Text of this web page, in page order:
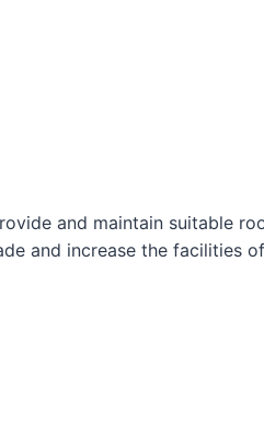
and maintain suitable
and increase the facilities